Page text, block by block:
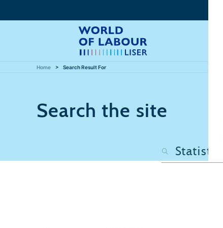
Home Search Result For
Search the site